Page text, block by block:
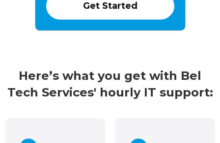
Here’s what you get with Bel
Tech Services' hourly IT support: